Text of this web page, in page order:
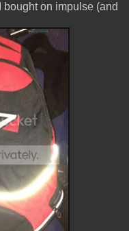
on impulse (and